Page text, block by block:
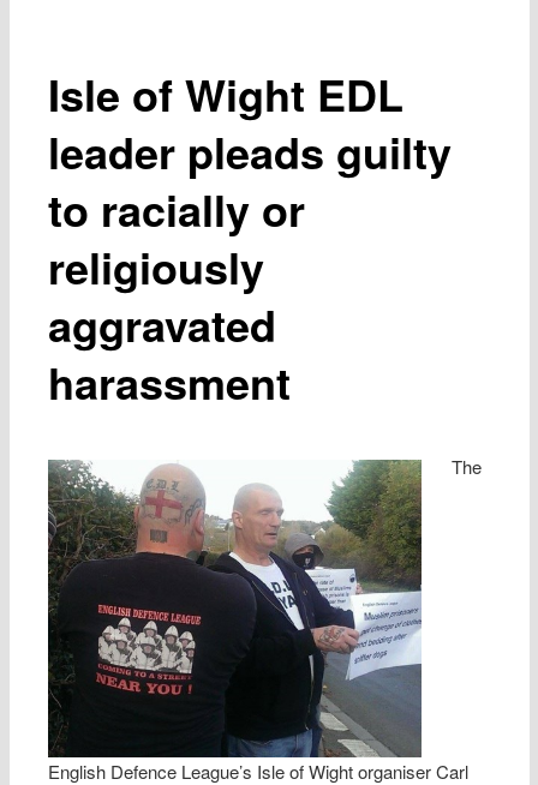
Isle of Wight EDL
leader pleads guilty
to racially or
religiously
aggravated
harassment
The
English Defence League’s Isle of Wight organiser Carl